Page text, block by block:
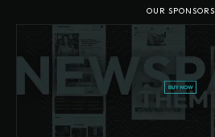
OUR SPONSORS